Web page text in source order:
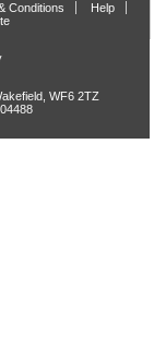
Conditions
Help
WF6 2TZ